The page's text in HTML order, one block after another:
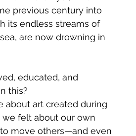
previous century into
its endless streams of
are now drowning in
educated, and
this?
about art created during
we felt about our own
move others—and even